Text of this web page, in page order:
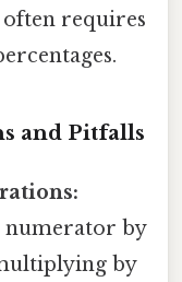
requires
and Pitfalls
numerator by
by